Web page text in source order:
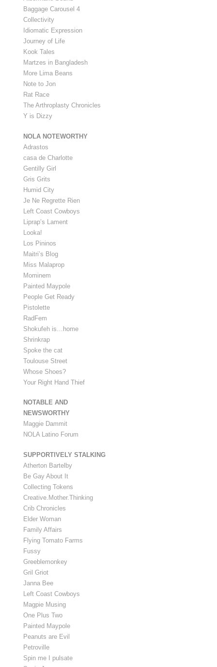
Baggage Carousel 4
Collectivity
Idiomatic Expression
Journey of Life
Kook Tales
Martzes in Bangladesh
More Lima Beans
Note to Jon
Rat Race
The Arthroplasty Chronicles
Y is Dizzy
NOLA NOTEWORTHY
Adrastos
casa de Charlotte
Gentilly Girl
Gris Grits
Humid City
Je Ne Regrette Rien
Left Coast Cowboys
Liprap’s Lament
Looka!
Los Pininos
Maitri’s Blog
Miss Malaprop
Mominem
Painted Maypole
People Get Ready
Pistolette
RadFem
Shokufeh is…home
Shrinkrap
Spoke the cat
Toulouse Street
Whose Shoes?
Your Right Hand Thief
NOTABLE AND
NEWSWORTHY
Maggie Dammit
NOLA Latino Forum
SUPPORTIVELY STALKING
Atherton Bartelby
Be Gay About It
Collecting Tokens
Creative.Mother.Thinking
Crib Chronicles
Elder Woman
Family Affairs
Flying Tomato Farms
Fussy
Greeblemonkey
Gril Griot
Janna Bee
Left Coast Cowboys
Magpie Musing
One Plus Two
Painted Maypole
Peanuts are Evil
Petroville
Spin me I pulsate